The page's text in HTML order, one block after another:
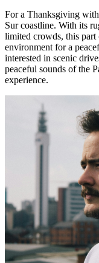
For a Thanksgiving
Sur coastline. With its
limited crowds, this
environment for a
interested in scenic
peaceful sounds of the
experience.